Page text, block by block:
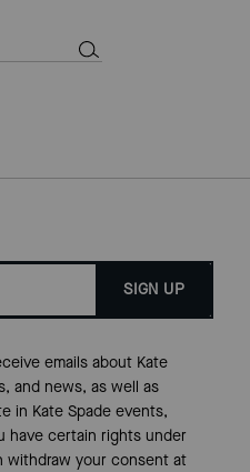
SIGN UP
emails about Kate
and news, as well as
in Kate Spade events,
have certain rights under
withdraw your consent at